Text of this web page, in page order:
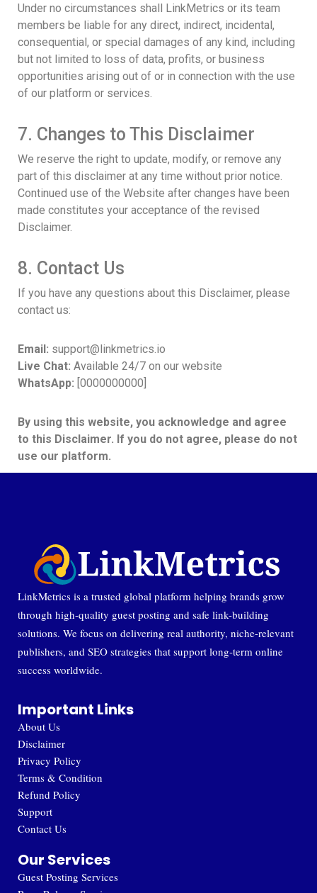
Under no circumstances shall LinkMetrics or its team
members be liable for any direct, indirect, incidental,
consequential, or special damages of any kind, including
but not limited to loss of data, profits, or business
opportunities arising out of or in connection with the use
of our platform or services.
7. Changes to This Disclaimer
We reserve the right to update, modify, or remove any
part of this disclaimer at any time without prior notice.
Continued use of the Website after changes have been
made constitutes your acceptance of the revised
Disclaimer.
8. Contact Us
If you have any questions about this Disclaimer, please
contact us:
Email: support@linkmetrics.io
Live Chat: Available 24/7 on our website
WhatsApp: [0000000000]
By using this website, you acknowledge and agree
to this Disclaimer. If you do not agree, please do not
use our platform.
LinkMetrics is a trusted global platform helping brands grow
through high-quality guest posting and safe link-building
solutions. We focus on delivering real authority, niche-relevant
publishers, and SEO strategies that support long-term online
success worldwide.
Important Links
About Us
Disclaimer
Privacy Policy
Terms & Condition
Refund Policy
Support
Contact Us
Our Services
Guest Posting Services